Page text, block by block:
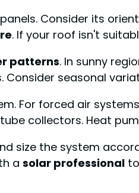
Consider its
. If your roof isn't
patterns. In sunny
seasonal
For forced air
collectors. Heat
size the system
a solar professional